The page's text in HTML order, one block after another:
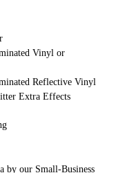
Vinyl or
Reflective Vinyl
Extra Effects
by our Small-Business